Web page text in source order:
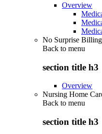
Overview
No Surprise Billing
Back to menu
section title h3
Overview
Nursing Home
Back to menu
section title h3